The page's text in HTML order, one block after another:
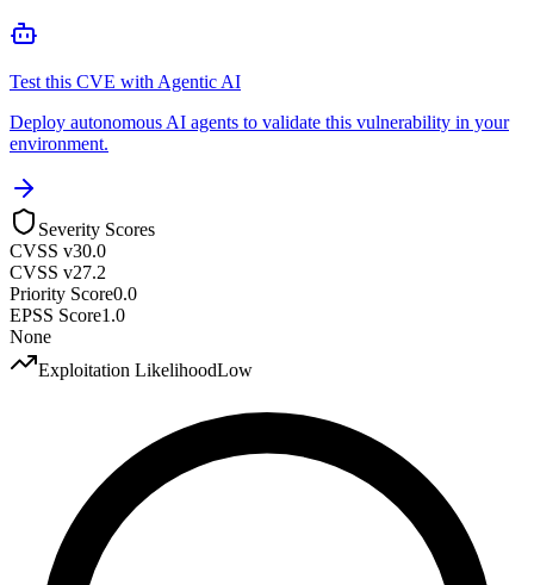
Test this CVE with Agentic AI
Deploy autonomous AI agents to validate this vulnerability in your
environment.
Severity Scores
CVSS v30.0
CVSS v27.2
Priority Score0.0
EPSS Score1.0
None
Exploitation LikelihoodLow